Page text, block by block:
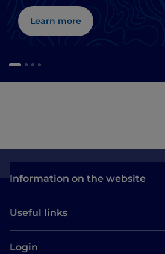
Learn more
Information on the website
Useful links
Login